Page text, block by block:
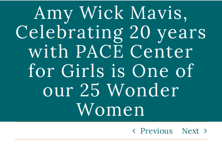
Amy Wick Mavis,
Celebrating 20 years
with PACE Center
for Girls is One of
our 25 Wonder
Women
Previous Next